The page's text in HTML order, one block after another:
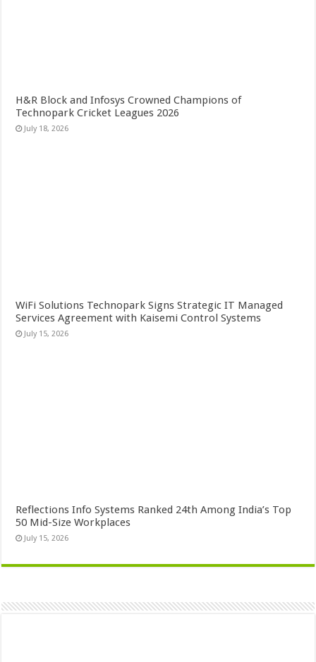
H&R Block and Infosys Crowned Champions of
Technopark Cricket Leagues 2026
July 18, 2026
WiFi Solutions Technopark Signs Strategic IT Managed
Services Agreement with Kaisemi Control Systems
July 15, 2026
Reflections Info Systems Ranked 24th Among India’s Top
50 Mid-Size Workplaces
July 15, 2026